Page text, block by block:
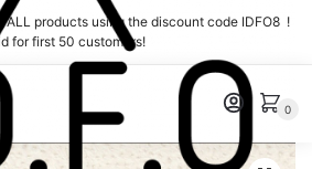
ALL products using the discount code IDFO8 !
for first 50 customers!
0